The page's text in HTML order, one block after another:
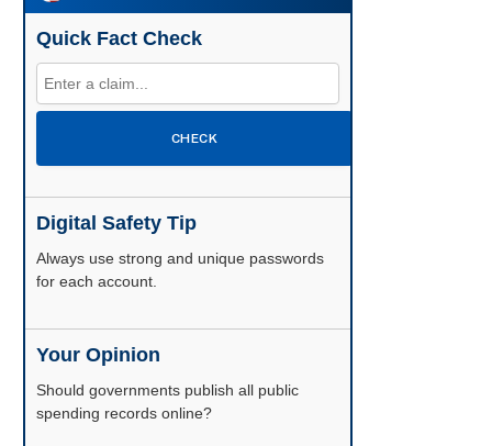
Quick Fact Check
CHECK
Digital Safety Tip
Enable two-factor authentication wherever
possible.
Your Opinion
Should governments publish all public
spending records online?